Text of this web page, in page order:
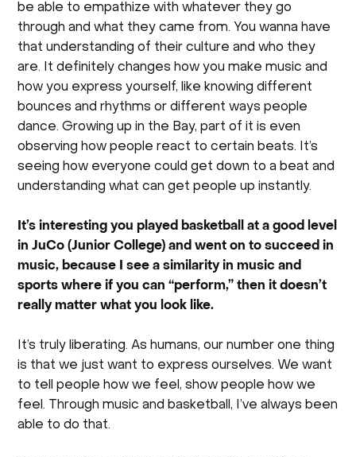
be able to empathize with whatever they go
through and what they came from. You wanna have
that understanding of their culture and who they
are. It definitely changes how you make music and
how you express yourself, like knowing different
bounces and rhythms or different ways people
dance. Growing up in the Bay, part of it is even
observing how people react to certain beats. It’s
seeing how everyone could get down to a beat and
understanding what can get people up instantly.
It’s interesting you played basketball at a good level
in JuCo (Junior College) and went on to succeed in
music, because I see a similarity in music and
sports where if you can “perform,” then it doesn’t
really matter what you look like.
It’s truly liberating. As humans, our number one thing
is that we just want to express ourselves. We want
to tell people how we feel, show people how we
feel. Through music and basketball, I’ve always been
able to do that.